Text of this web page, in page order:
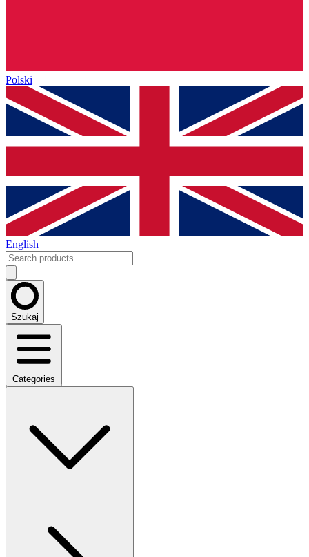
Polski
English
Szukaj
Categories